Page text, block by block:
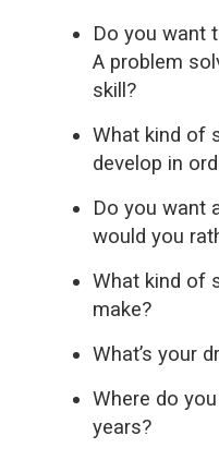
Do you want
A problem
skill?
What kind of
develop in
Do you want
would you
What kind of
make?
What’s your
Where do
years?